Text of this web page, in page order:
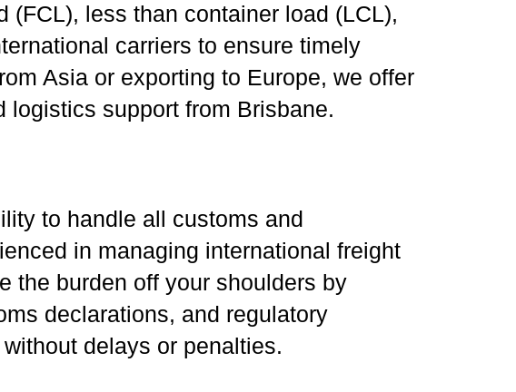
less than container load (LCL),
carriers to ensure timely
Asia or exporting to Europe, we offer
support from Brisbane.
to handle all customs and
in managing international freight
the burden off your shoulders by
declarations, and regulatory
delays or penalties.